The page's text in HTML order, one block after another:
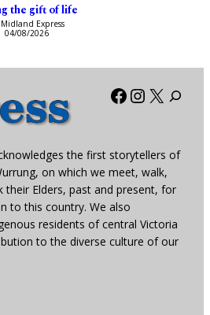
the gift of life
Express
04/08/2026
Facebook
X
the first storytellers of
on which we meet, walk,
their Elders, past and present, for
to this country. We also
residents of central Victoria
to the diverse culture of our